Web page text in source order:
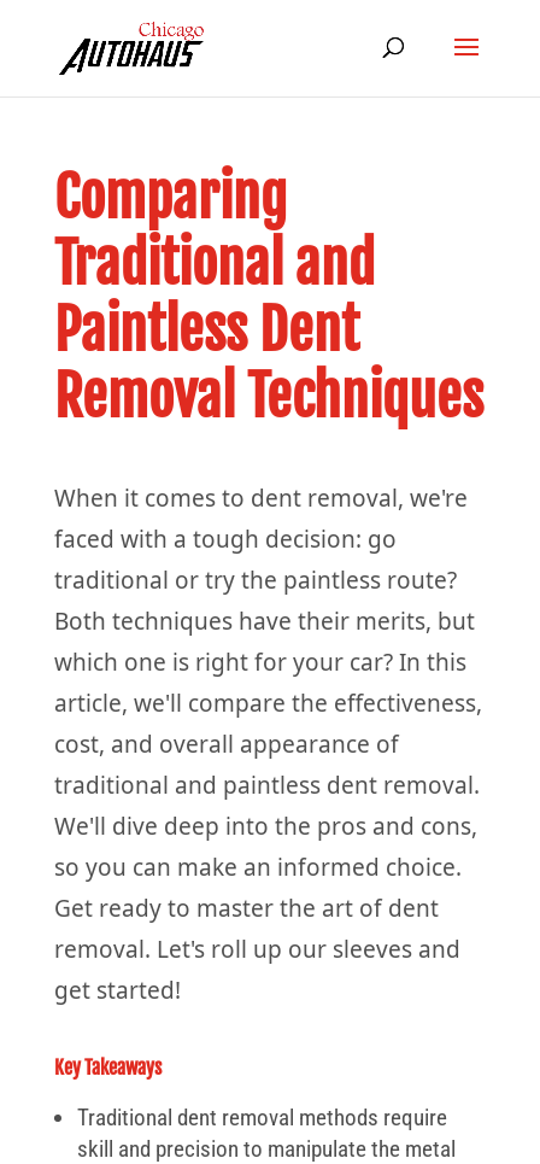
Comparing
Traditional and
Paintless Dent
Removal Techniques
When it comes to dent removal, we're
faced with a tough decision: go
traditional or try the paintless route?
Both techniques have their merits, but
which one is right for your car? In this
article, we'll compare the effectiveness,
cost, and overall appearance of
traditional and paintless dent removal.
We'll dive deep into the pros and cons,
so you can make an informed choice.
Get ready to master the art of dent
removal. Let's roll up our sleeves and
get started!
Key Takeaways
Traditional dent removal methods require
skill and precision to manipulate the metal